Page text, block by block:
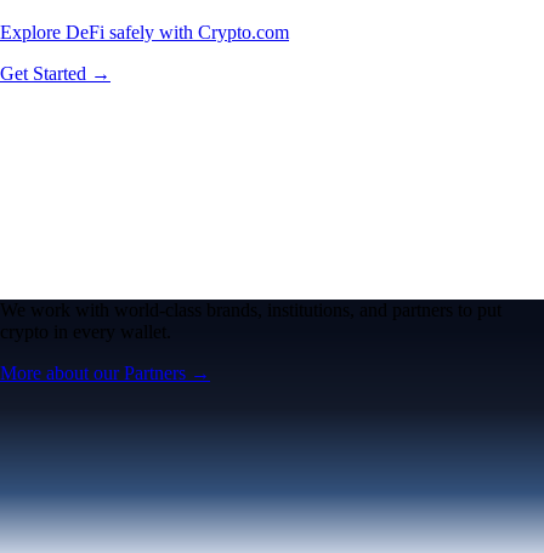
Explore DeFi safely with Crypto.com
Get Started →
We work with world-class brands, institutions, and partners to put
crypto in every wallet.
More about our Partners →